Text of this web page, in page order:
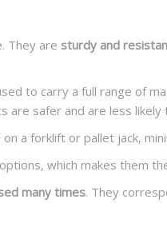
They are sturdy and
to carry a full range of
are safer and are less likely
a forklift or pallet jack,
which makes them
many times. They